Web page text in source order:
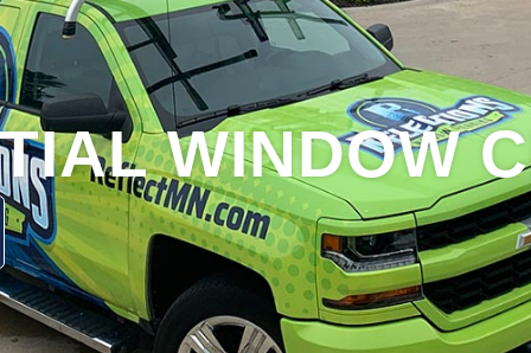
WINDOW